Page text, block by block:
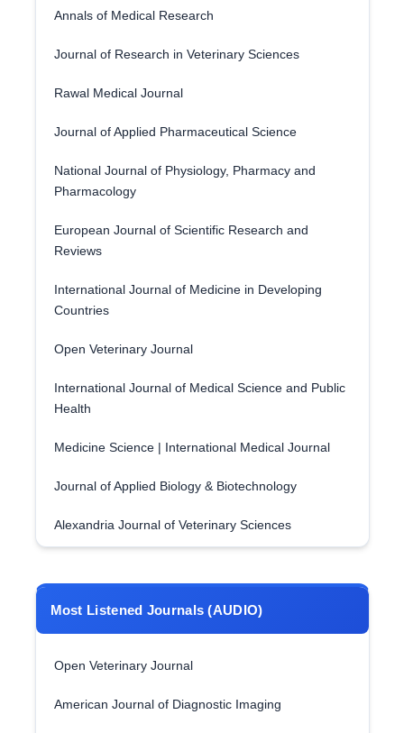
Annals of Medical Research
Journal of Research in Veterinary Sciences
Rawal Medical Journal
Journal of Applied Pharmaceutical Science
National Journal of Physiology, Pharmacy and
Pharmacology
European Journal of Scientific Research and
Reviews
International Journal of Medicine in Developing
Countries
Open Veterinary Journal
International Journal of Medical Science and Public
Health
Medicine Science | International Medical Journal
Journal of Applied Biology & Biotechnology
Alexandria Journal of Veterinary Sciences
Most Listened Journals (AUDIO)
Open Veterinary Journal
American Journal of Diagnostic Imaging